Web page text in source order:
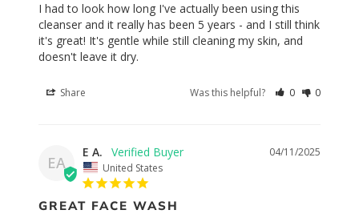
I had to look how long I've actually been using this
cleanser and it really has been 5 years - and I still think
it's great! It's gentle while still cleaning my skin, and
doesn't leave it dry.
Share Was this helpful? 0 0
EA
04/11/2025
E A.
United States
GREAT FACE WASH